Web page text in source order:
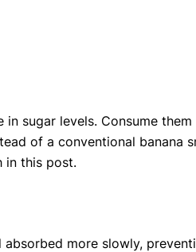
sugar levels. Consume
of a conventional banana
in this post.
more slowly,